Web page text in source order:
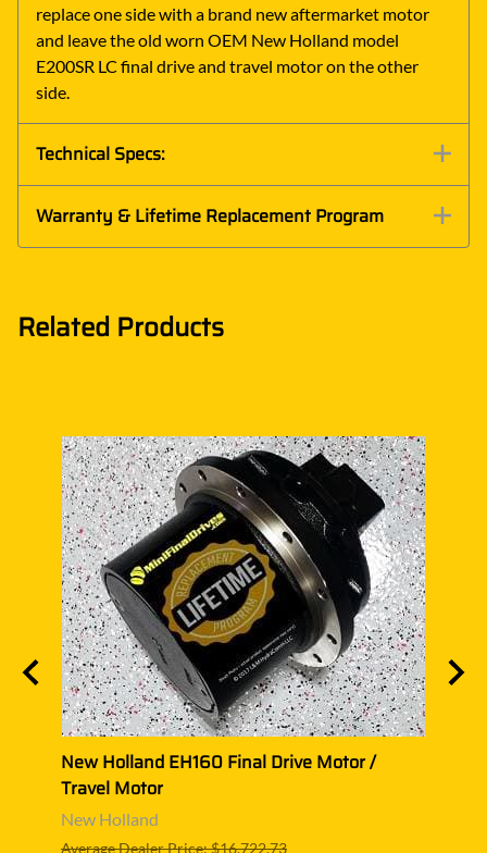
replace one side with a brand new aftermarket motor
and leave the old worn OEM New Holland model
E200SR LC final drive and travel motor on the other
side.
Technical Specs:
Warranty & Lifetime Replacement Program
Related Products
New Holland EH160 Final Drive Motor /
Travel Motor
New Holland
Average Dealer Price: $16,722.73